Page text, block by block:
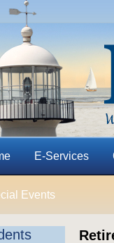
E-Services
Events